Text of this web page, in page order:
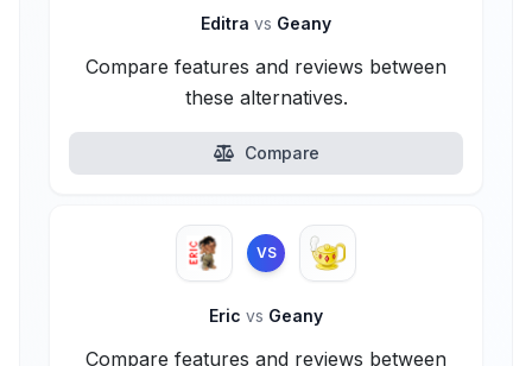
Editra vs Geany
Compare features and reviews between
these alternatives.
Compare
VS
Eric vs Geany
Compare features and reviews between